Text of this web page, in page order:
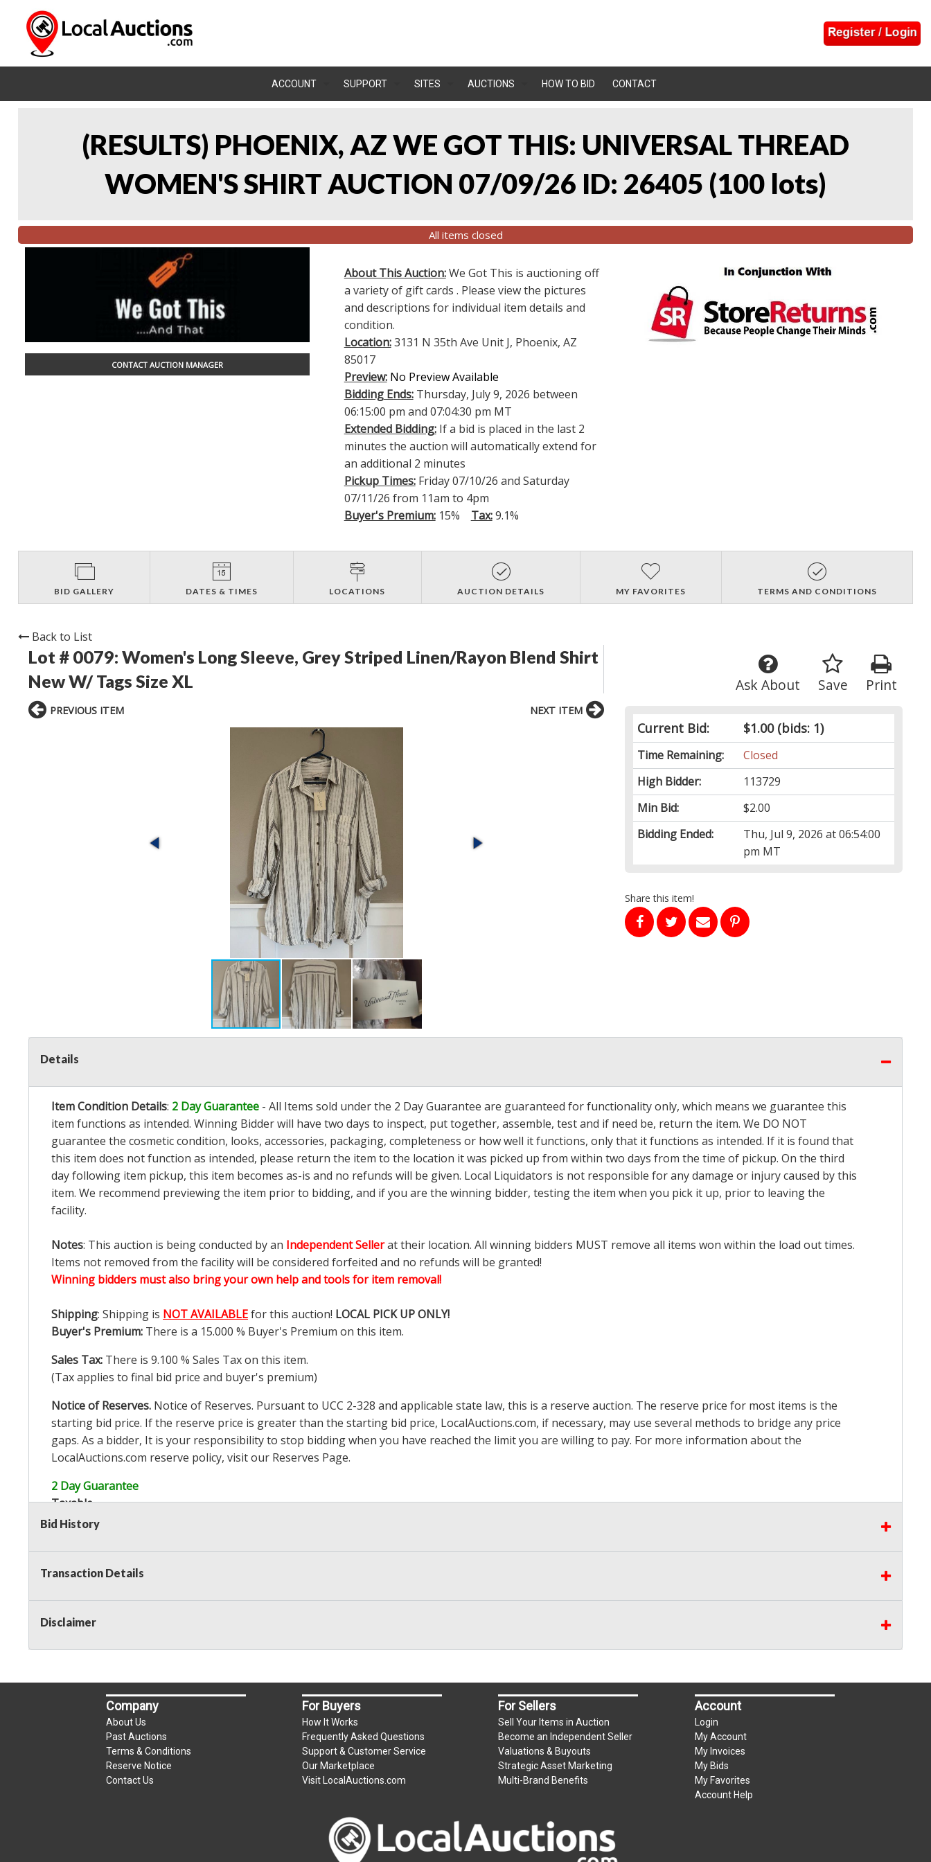
ACCOUNT SUPPORT SITES AUCTIONS HOW TO BID CONTACT
(RESULTS) PHOENIX, AZ WE GOT THIS: UNIVERSAL THREAD
WOMEN'S SHIRT AUCTION 07/09/26 ID: 26405 (100 lots)
All items closed
CONTACT AUCTION MANAGER
About This Auction:We Got This is auctioning off
a variety of gift cards . Please view the pictures
and descriptions for individual item details and
condition.
Location:3131 N 35th Ave Unit J, Phoenix, AZ
85017
Preview: No Preview Available
Bidding Ends:Thursday, July 9, 2026 between
06:15:00 pm and 07:04:30 pm MT
Extended Bidding:If a bid is placed in the last 2
minutes the auction will automatically extend for
an additional 2 minutes
Pickup Times:Friday 07/10/26 and Saturday
07/11/26 from 11am to 4pm
Buyer's Premium:15% Tax:9.1%
BID GALLERY DATES & TIMES LOCATIONS AUCTION DETAILS MY FAVORITES TERMS AND CONDITIONS
Back to List
Lot # 0079: Women's Long Sleeve, Grey Striped Linen/Rayon Blend Shirt
New W/ Tags Size XL
Print
Save
Ask About
Current Bid: $1.00(bids: 1)
Time Remaining:
Closed
High Bidder:
113729
Min Bid:
$2.00
Bidding Ended:
Thu, Jul 9, 2026 at 06:54:00
pm MT
Share this item!
PREVIOUS ITEM NEXT ITEM
Details
Item Condition Details: 2 Day Guarantee - All Items sold under the 2 Day Guarantee are guaranteed for functionality only, which means we guarantee this
item functions as intended. Winning Bidder will have two days to inspect, put together, assemble, test and if need be, return the item. We DO NOT
guarantee the cosmetic condition, looks, accessories, packaging, completeness or how well it functions, only that it functions as intended. If it is found that
this item does not function as intended, please return the item to the location it was picked up from within two days from the time of pickup. On the third
day following item pickup, this item becomes as-is and no refunds will be given. Local Liquidators is not responsible for any damage or injury caused by this
item. We recommend previewing the item prior to bidding, and if you are the winning bidder, testing the item when you pick it up, prior to leaving the
facility.
Notes: This auction is being conducted by an Independent Sellerat their location. All winning bidders MUST remove all items won within the load out times.
Items not removed from the facility will be considered forfeited and no refunds will be granted!
Winning bidders must also bring your own help and tools for item removal!
Shipping: Shipping is NOT AVAILABLEfor this auction! LOCAL PICK UP ONLY!
Buyer's Premium: There is a 15.000 % Buyer's Premium on this item.
Sales Tax: There is 9.100 % Sales Tax on this item.
(Tax applies to final bid price and buyer's premium)
Notice of Reserves. Notice of Reserves. Pursuant to UCC 2-328 and applicable state law, this is a reserve auction. The reserve price for most items is the
starting bid price. If the reserve price is greater than the starting bid price, LocalAuctions.com, if necessary, may use several methods to bridge any price
gaps. As a bidder, It is your responsibility to stop bidding when you have reached the limit you are willing to pay. For more information about the
LocalAuctions.com reserve policy, visit our Reserves Page.
2 Day Guarantee
Taxable
Bid History
Transaction Details
Disclaimer
Company
About Us
Past Auctions
Terms & Conditions
Reserve Notice
Contact Us
For Buyers
How It Works
Frequently Asked Questions
Support & Customer Service
Our Marketplace
Visit LocalAuctions.com
For Sellers
Sell Your Items in Auction
Become an Independent Seller
Valuations & Buyouts
Strategic Asset Marketing
Multi-Brand Benefits
Account
Login
My Account
My Invoices
My Bids
My Favorites
Account Help